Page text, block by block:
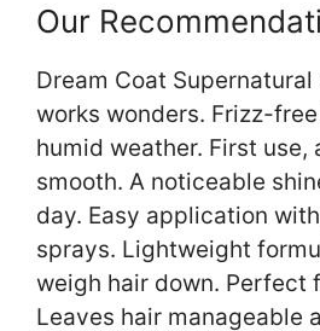
Our
Dream Coat
works wonders. Frizz-
humid weather. First use,
smooth. A noticeable
day. Easy application
sprays. Lightweight
weigh hair down. Perfect
Leaves hair manageable